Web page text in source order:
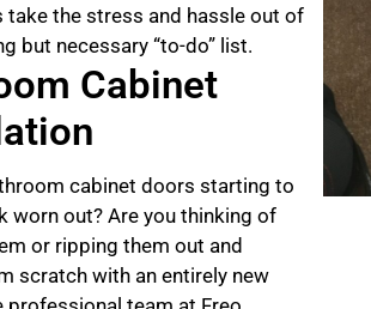
take the stress and hassle out of
but necessary “to-do” list.
Cabinet
cabinet doors starting to
worn out? Are you thinking of
or ripping them out and
scratch with an entirely new